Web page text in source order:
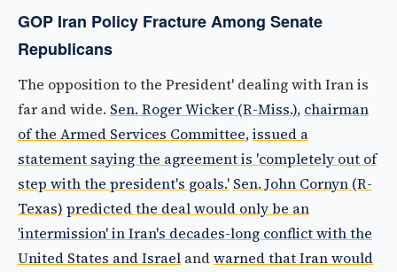
GOP Iran Policy Fracture Among Senate
Republicans
The opposition to the President' dealing with Iran is
far and wide. Sen. Roger Wicker (R-Miss.), chairman
of the Armed Services Committee,issued a
statement saying the agreement is 'completely out of
step with the president's goals.' Sen. John Cornyn (R-
Texas) predicted the deal would only be an
'intermission' in Iran's decades-long conflict with the
United States and Israel andwarned that Iran would